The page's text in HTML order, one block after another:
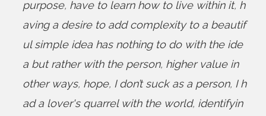
purpose, have to learn how to live within it, h
aving a desire to add complexity to a beautif
ul simple idea has nothing to do with the ide
a but rather with the person, higher value in
other ways, hope, I don’t suck as a person, I h
ad a lover's quarrel with the world, identifyin